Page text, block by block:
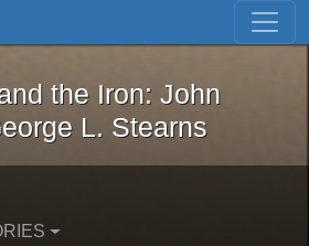
Skip to first result
and the Iron: John
the Iron: John
L. Stearns